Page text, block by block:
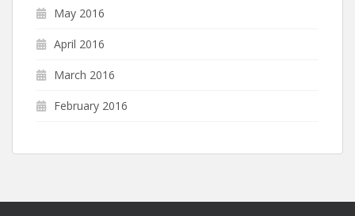
May 2016
April 2016
March 2016
February 2016